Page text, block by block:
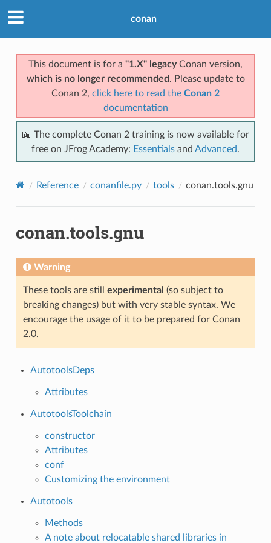
conan
This document is for a "1.X" legacyConan version,
which is no longer recommended . Please update to
Conan 2, click here to read the Conan 2
documentation
📖 The complete Conan 2 training is now available for
free on JFrog Academy: Essentials and Advanced.
Reference conanfile.py tools conan.tools.gnu
conan.tools.gnu
Warning
These tools are still experimental (so subject to
breaking changes) but with very stable syntax. We
encourage the usage of it to be prepared for Conan
2.0.
AutotoolsDeps
Attributes
AutotoolsToolchain
constructor
Attributes
conf
Customizing the environment
Autotools
Methods
A note about relocatable shared libraries in